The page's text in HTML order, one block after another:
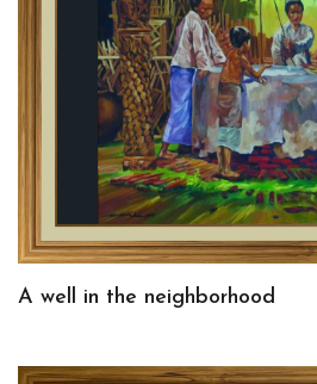
A well in the neighborhood